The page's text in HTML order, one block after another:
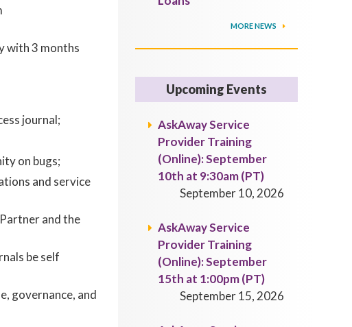
with 3 months
journal;
on bugs;
and service
and the
be self
governance, and
MORE NEWS
Upcoming Events
AskAway Service
Provider Training
(Online): September
10th at 9:30am (PT)
September 10, 2026
AskAway Service
Provider Training
(Online): September
15th at 1:00pm (PT)
September 15, 2026